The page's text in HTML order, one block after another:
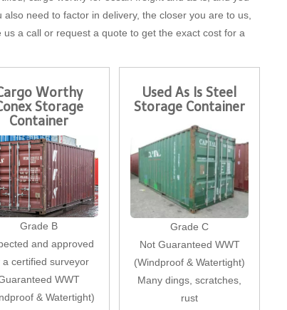
need to factor in delivery, the closer you are to us,
a call or request a quote to get the exact cost for a
Worthy
Storage
Container
Grade B
and approved
a certified surveyor
WWT
& Watertight)
Used As Is Steel
Storage Container
Grade C
Not Guaranteed WWT
(Windproof & Watertight)
Many dings, scratches,
rust